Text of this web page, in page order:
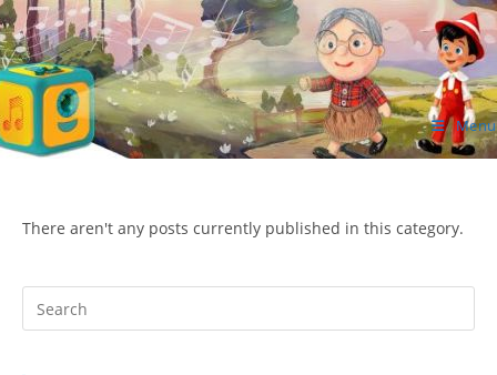
Skip
to
content
ΙΔΕΑ Hellenic Design AE Menu
There aren't any posts currently published in this category.